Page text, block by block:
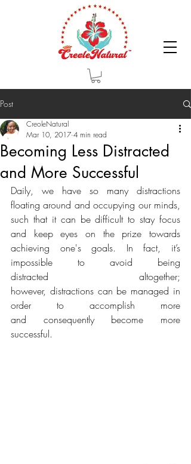
Post
Becoming Less Distracted
and More Successful
CreoleNatural
Mar 10, 2017 4 min read
Daily, we have so many distractions
floating around and occupying our minds,
such that it can be difficult to stay focus
and keep eyes on the prize towards
achieving one's goals. In fact, it’s
impossible to avoid being
distracted altogether;
however, distractions can be managed in
order to accomplish more
and consequently become more
successful.